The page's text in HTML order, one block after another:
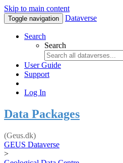
Skip to main content
Toggle navigation Dataverse
Search
Search
User Guide
Support
Log In
Data Packages
(Geus.dk)
GEUS Dataverse
>